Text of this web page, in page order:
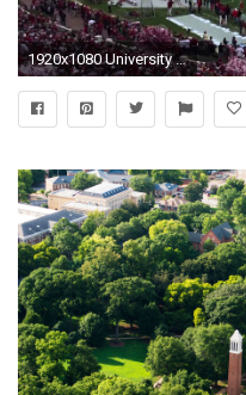
1920x1080 University of Alabama Million Dollar Marching Band November 21, 2015 - YouTube